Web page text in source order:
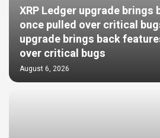
XRP Ledger upgrade brings
once pulled over critical
upgrade brings back
over critical bugs
August 6, 2026